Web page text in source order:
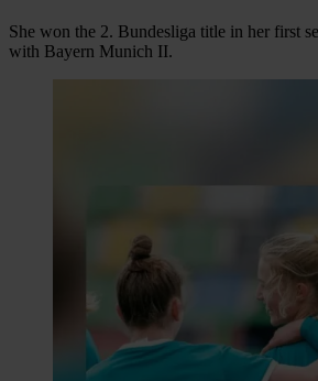
She won the 2. Bundesliga title in her first
with Bayern Munich II.